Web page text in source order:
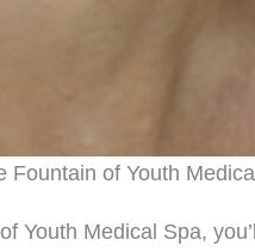
Fountain of Youth
Youth Medical Spa,